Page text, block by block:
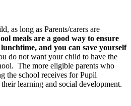
as long as Parents/carers are
meals are a good way to ensure
and you can save yourself
do not want your child to have the
The more eligible parents who
the school receives for Pupil
learning and social development.